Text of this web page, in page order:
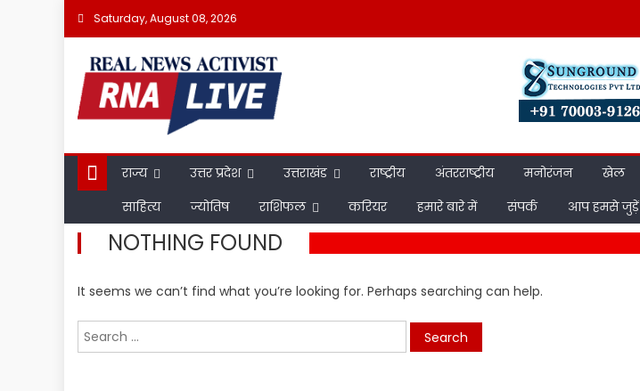
Skip
content
Saturday, August 08, 2026
राज्य उत्तर प्रदेश उत्तराखंड राष्ट्रीय अंतरराष्ट्रीय मनोरंजन खेल
साहित्य
ज्योतिष राशिफल करियर हमारे बारे में संपर्क आप हमसे जुड़ें
NOTHING FOUND
It seems we can’t find what you’re looking for. Perhaps searching can help.
Search
for: